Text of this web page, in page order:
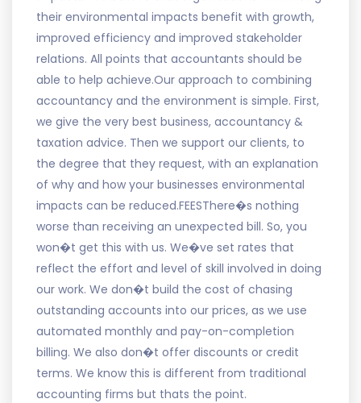
their environmental impacts benefit with growth,
improved efficiency and improved stakeholder
relations. All points that accountants should be
able to help achieve.Our approach to combining
accountancy and the environment is simple. First,
we give the very best business, accountancy &
taxation advice. Then we support our clients, to
the degree that they request, with an explanation
of why and how your businesses environmental
impacts can be reduced.FEESThere�s nothing
worse than receiving an unexpected bill. So, you
won�t get this with us. We�ve set rates that
reflect the effort and level of skill involved in doing
our work. We don�t build the cost of chasing
outstanding accounts into our prices, as we use
automated monthly and pay-on-completion
billing. We also don�t offer discounts or credit
terms. We know this is different from traditional
accounting firms but thats the point.